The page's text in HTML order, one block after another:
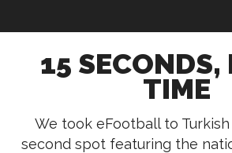
15 SECONDS,
TIME
We took eFootball to Turkish
second spot featuring the